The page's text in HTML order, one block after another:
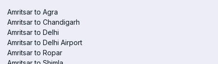
Amritsar to Agra
Amritsar to Chandigarh
Amritsar to Delhi
Amritsar to Delhi Airport
Amritsar to Ropar